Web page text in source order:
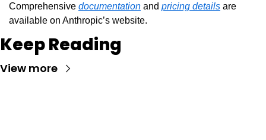
Comprehensive documentation and pricing details are
available on Anthropic’s website.
Keep Reading
View more